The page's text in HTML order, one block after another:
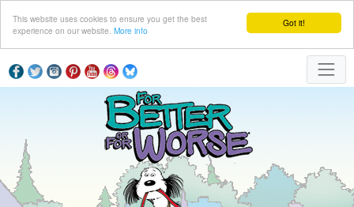
Got it!
This website uses cookies to ensure you get the best
experience on our website. More info